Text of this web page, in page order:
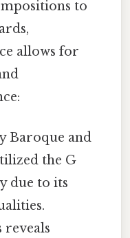
to
allows for
Baroque and
the G
due to its
reveals